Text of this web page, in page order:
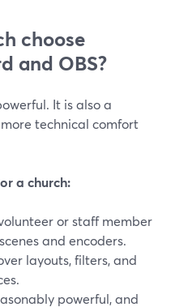
choose
and OBS?
It is also a
technical comfort
a church:
or staff member
and encoders.
layouts, filters, and
powerful, and